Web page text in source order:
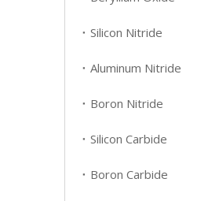
Silicon Nitride
Aluminum Nitride
Boron Nitride
Silicon Carbide
Boron Carbide